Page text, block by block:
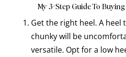
My 3-Step Guide To
Get the right heel. A
chunky will be
versatile. Opt for a low